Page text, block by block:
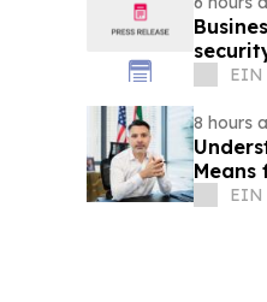
EIN
8 hours
Means
EIN